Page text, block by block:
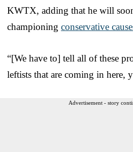
KWTX, adding that he will
championing conservative
“[We have to] tell all of these
leftists that are coming in here,
Advertisement - story